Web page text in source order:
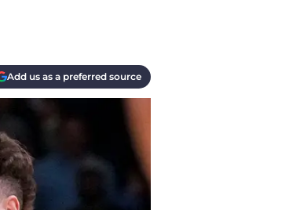
Add us as a preferred source